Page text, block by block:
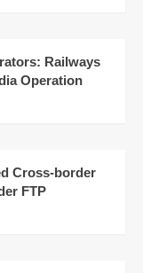
Railways
Operation
Cross-border
FTP